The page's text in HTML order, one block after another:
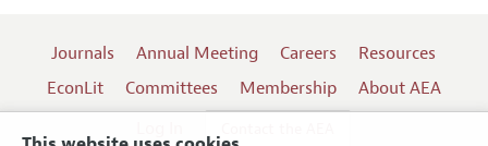
Journals Annual Meeting Careers
Resources
EconLit
Committees Membership
About AEA